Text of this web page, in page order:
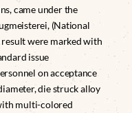
came under the
(National
were marked with
issue
on acceptance
die struck alloy
multi-colored